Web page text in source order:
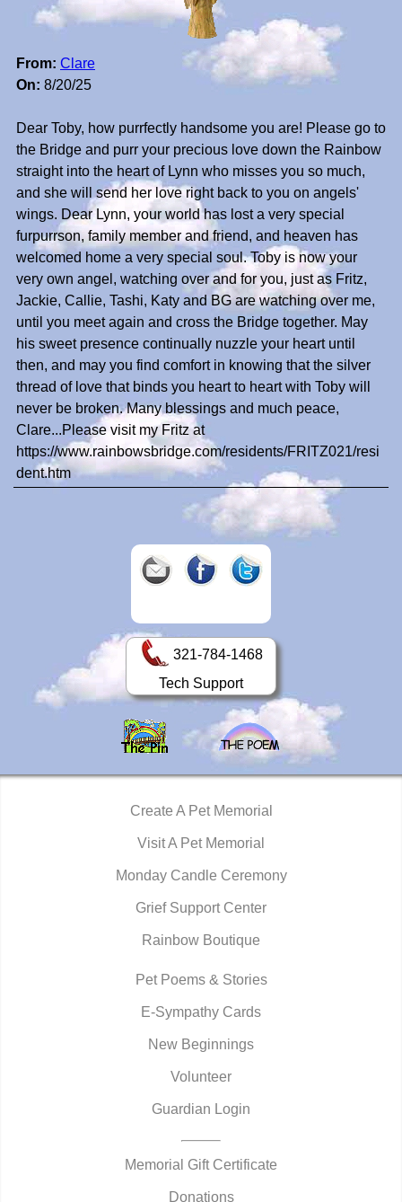
From: Clare
On: 8/20/25
Dear Toby, how purrfectly handsome you are! Please go to
the Bridge and purr your precious love down the Rainbow
straight into the heart of Lynn who misses you so much,
and she will send her love right back to you on angels'
wings. Dear Lynn, your world has lost a very special
furpurrson, family member and friend, and heaven has
welcomed home a very special soul. Toby is now your
very own angel, watching over and for you, just as Fritz,
Jackie, Callie, Tashi, Katy and BG are watching over me,
until you meet again and cross the Bridge together. May
his sweet presence continually nuzzle your heart until
then, and may you find comfort in knowing that the silver
thread of love that binds you heart to heart with Toby will
never be broken. Many blessings and much peace,
Clare...Please visit my Fritz at
https://www.rainbowsbridge.com/residents/FRITZ021/resi
dent.htm
321-784-1468
Tech Support
Create A Pet Memorial
Visit A Pet Memorial
Monday Candle Ceremony
Grief Support Center
Rainbow Boutique
Pet Poems & Stories
E-Sympathy Cards
New Beginnings
Volunteer
Guardian Login
Memorial Gift Certificate
Donations